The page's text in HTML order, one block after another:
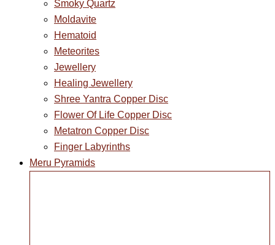
Smoky Quartz
Moldavite
Hematoid
Meteorites
Jewellery
Healing Jewellery
Shree Yantra Copper Disc
Flower Of Life Copper Disc
Metatron Copper Disc
Finger Labyrinths
Meru Pyramids